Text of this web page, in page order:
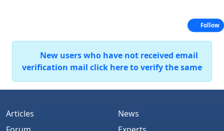
New users who have not received email
verification mail click here to verify the same
Articles
News
Follow